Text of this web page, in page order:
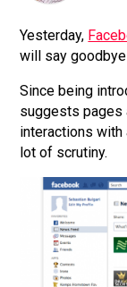
Yesterday,
will say
Since being
suggests pages
interactions with
lot of scrutiny.